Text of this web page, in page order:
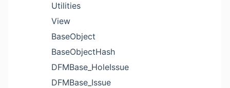
Utilities
View
BaseObject
BaseObjectHash
DFMBase_HoleIssue
DFMBase_Issue